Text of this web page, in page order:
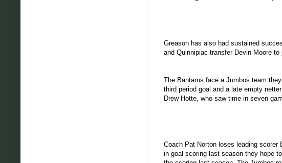
Greason has also had sustained
and Quinnipiac transfer Devin Moore
The Bantams face a Jumbos team
third period goal and a late empty
Drew Hotte, who saw time in seven
Coach Pat Norton loses leading
in goal scoring last season they hope